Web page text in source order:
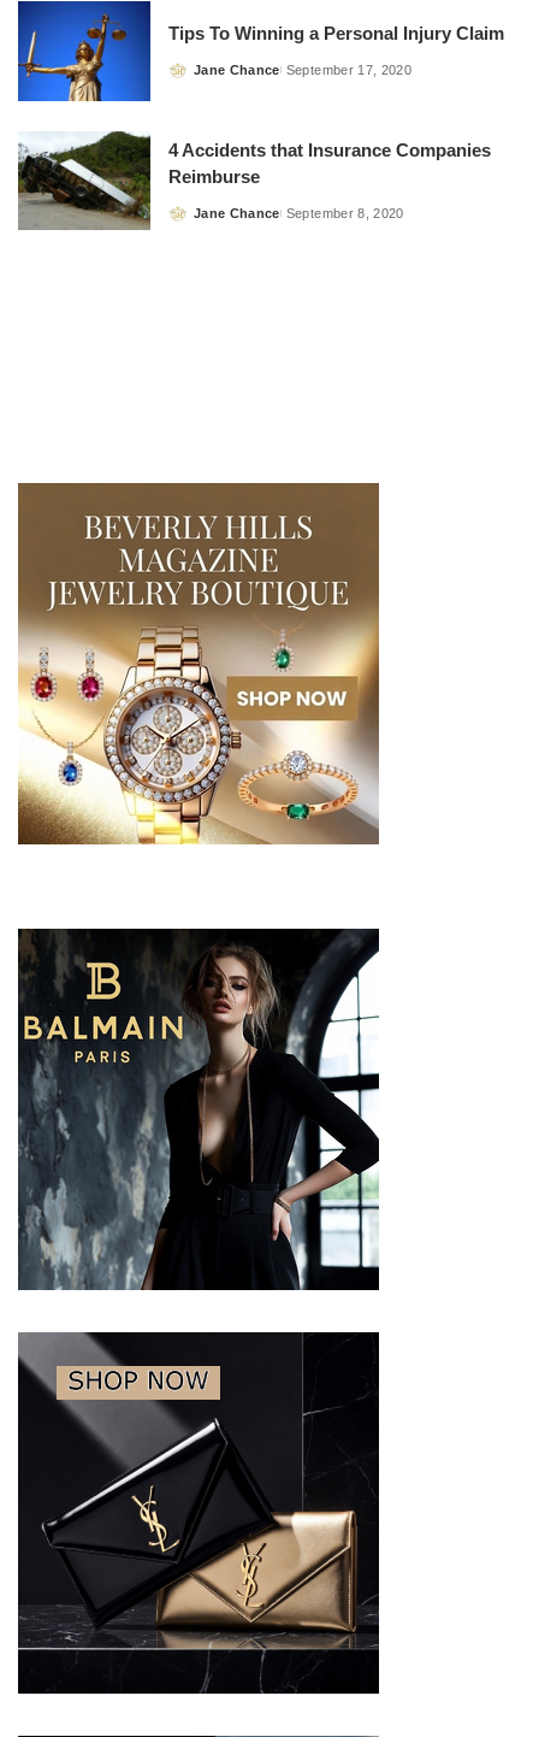
Tips To Winning a Personal Injury Claim
Posted
Jane Chance September 17, 2020
4 Accidents that Insurance Companies
Reimburse
Posted
Jane Chance September 8, 2020